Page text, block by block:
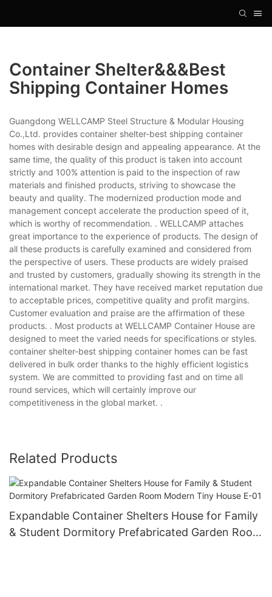
Container Shelter&&&best
Shipping Container Homes
Guangdong WELLCAMP Steel Structure & Modular Housing
Co.,Ltd. provides container shelter-best shipping container
homes with desirable design and appealing appearance. At the
same time, the quality of this product is taken into account
strictly and 100% attention is paid to the inspection of raw
materials and finished products, striving to showcase the
beauty and quality. The modernized production mode and
management concept accelerate the production speed of it,
which is worthy of recommendation. . WELLCAMP attaches
great importance to the experience of products. The design of
all these products is carefully examined and considered from
the perspective of users. These products are widely praised
and trusted by customers, gradually showing its strength in the
international market. They have received market reputation due
to acceptable prices, competitive quality and profit margins.
Customer evaluation and praise are the affirmation of these
products. . Most products at WELLCAMP Container House are
designed to meet the varied needs for specifications or styles.
container shelter-best shipping container homes can be fast
delivered in bulk order thanks to the highly efficient logistics
system. We are committed to providing fast and on time all
round services, which will certainly improve our
competitiveness in the global market. .
Related Products
Expandable Container Shelters House for Family
& Student Dormitory Prefabricated Garden Room